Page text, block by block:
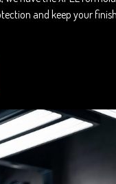
and keep your